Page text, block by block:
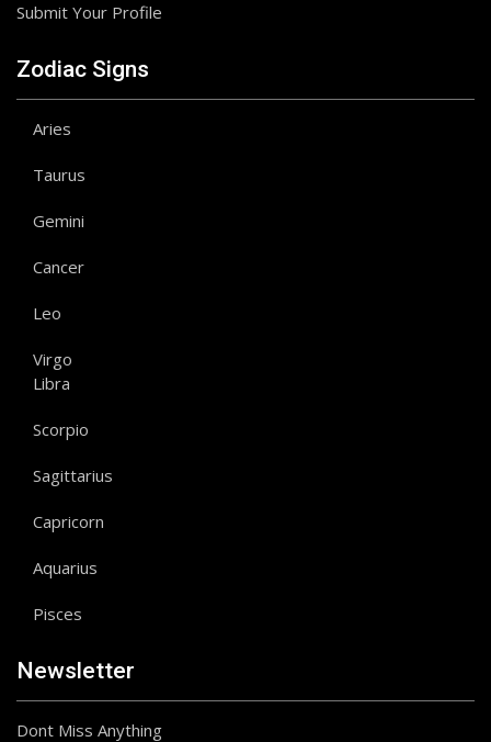
Submit Your Profile
Zodiac Signs
Aries
Taurus
Gemini
Cancer
Leo
Virgo
Libra
Scorpio
Sagittarius
Capricorn
Aquarius
Pisces
Newsletter
Dont Miss Anything